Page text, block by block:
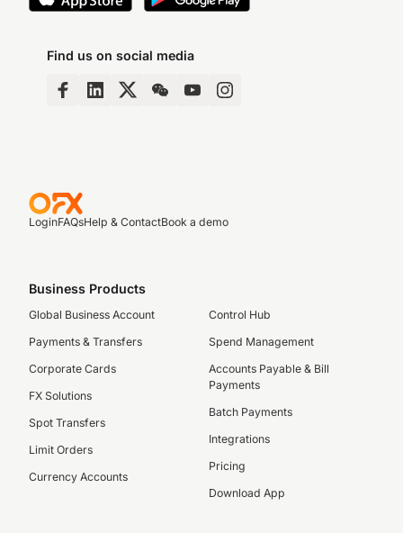
Find us on social media
LoginFAQsHelp & ContactBook a demo
Business Products
Global Business Account
Payments & Transfers
Corporate Cards
FX Solutions
Spot Transfers
Limit Orders
Currency Accounts
Control Hub
Spend Management
Accounts Payable & Bill
Payments
Batch Payments
Integrations
Pricing
Download App